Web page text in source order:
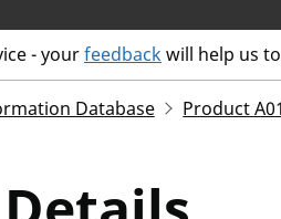
- yourfeedbackwill help us
Database Product